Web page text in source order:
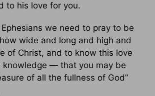
to his love for you.
we need to pray to be
wide and long and high and
of Christ, and to know this love
knowledge — that you may be
of all the fullness of God”